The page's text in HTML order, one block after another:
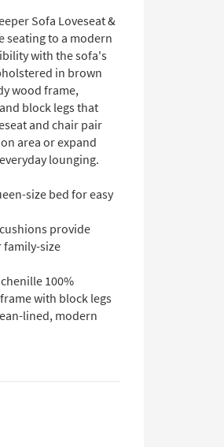
Sofa Loveseat &
seating to a modern
with the sofa's
in brown
wood frame,
block legs that
and chair pair
area or expand
lounging.
size bed for easy
provide
size
100%
with block legs
lined, modern